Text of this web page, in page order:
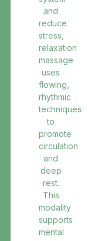
and
reduce
stress,
relaxation
massage
uses
flowing,
rhythmic
techniques
to
promote
circulation
and
deep
rest.
This
modality
supports
mental